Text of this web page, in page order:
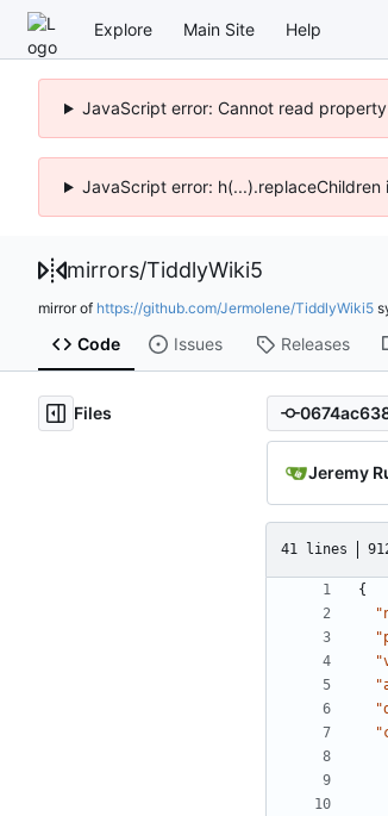
Explore Main Site Help
JavaScript error: Cannot read
JavaScript error:
mirrors/TiddlyWiki5
mirror of https://github.com/Jermolene/TiddlyWiki5
Code Issues Releases
Files
Jeremy
41 lines
{